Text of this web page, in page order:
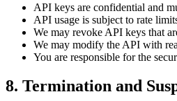
API keys are confidential and
API usage is subject to rate
We may revoke API keys that
We may modify the API with
You are responsible for the
8. Termination and